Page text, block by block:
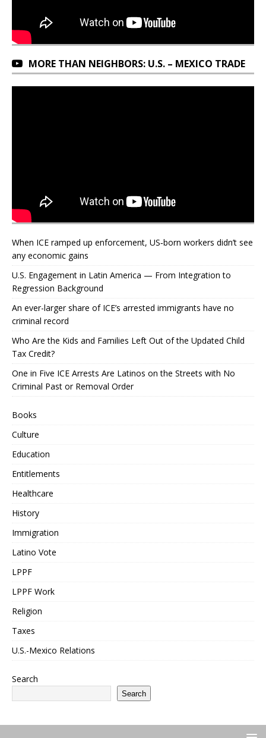
MORE THAN NEIGHBORS: U.S. – MEXICO TRADE
When ICE ramped up enforcement, US‑born workers didn’t see
any economic gains
U.S. Engagement in Latin America — From Integration to
Regression Background
An ever-larger share of ICE’s arrested immigrants have no
criminal record
Who Are the Kids and Families Left Out of the Updated Child
Tax Credit?
One in Five ICE Arrests Are Latinos on the Streets with No
Criminal Past or Removal Order
Books
Culture
Education
Entitlements
Healthcare
History
Immigration
Latino Vote
LPPF
LPPF Work
Religion
Taxes
U.S.-Mexico Relations
Search
Search